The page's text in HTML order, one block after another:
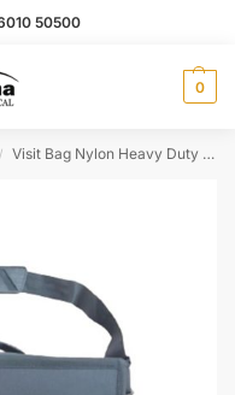
50500
0
/ Visit Bag Nylon Heavy Duty I Easy to Carring Medicine (1 Pcs)